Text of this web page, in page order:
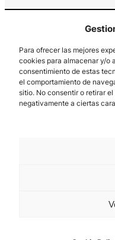
Para ofrecer las mejores
cookies para almacenar y/o
consentimiento de estas
el comportamiento de
sitio. No consentir o retirar
negativamente a ciertas
Los Prados, 121 – 33203
985 185 577 –